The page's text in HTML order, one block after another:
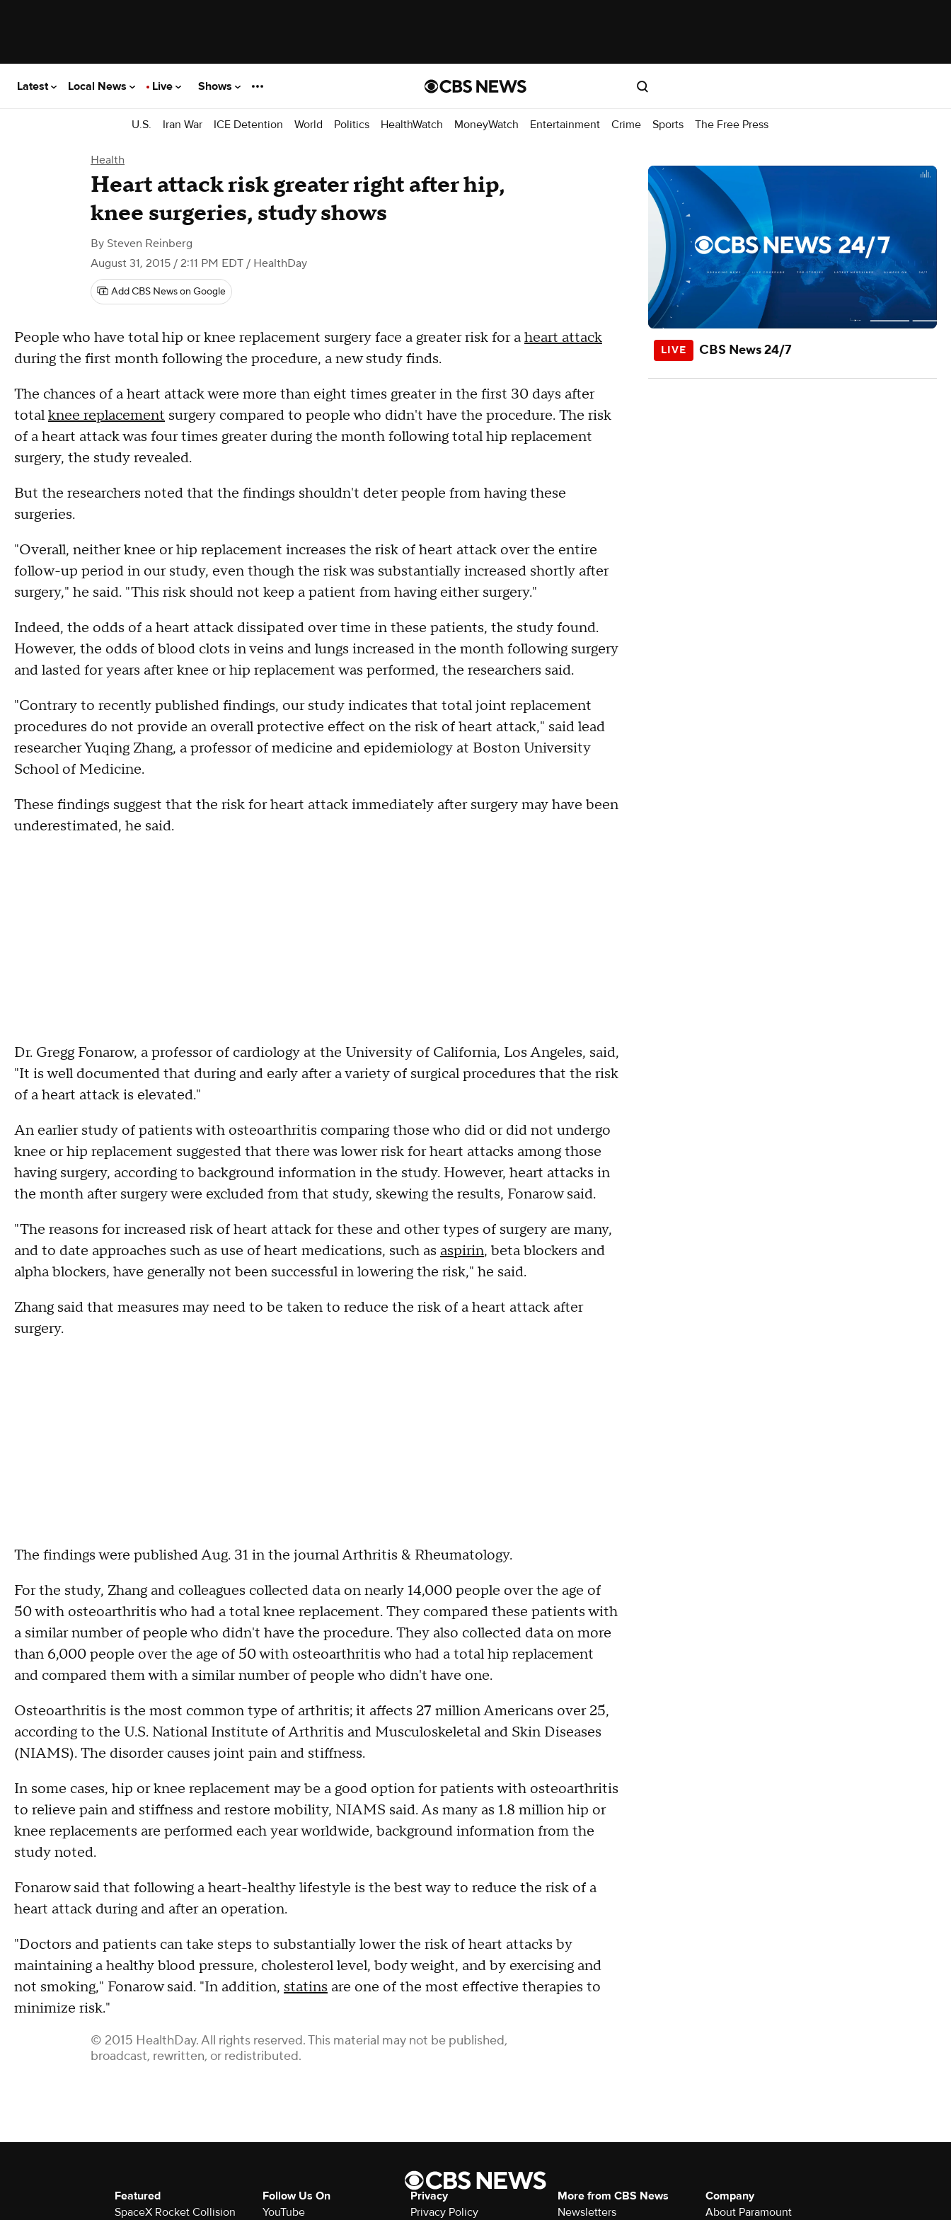
Latest Local News Live Shows
U.S. Iran War ICE Detention World Politics HealthWatch MoneyWatch Entertainment Crime Sports The Free Press
Health
Heart attack risk greater right after hip,
knee surgeries, study shows
By Steven Reinberg
August 31, 2015 / 2:11 PM EDT / HealthDay
Add CBS News on Google
People who have total hip or knee replacement surgery face a greater risk for aheart attack
during the first month following the procedure, a new study finds.
The chances of a heart attack were more than eight times greater in the first 30 days after
totalknee replacement surgery compared to people who didn't have the procedure. The risk
of a heart attack was four times greater during the month following total hip replacement
surgery, the study revealed.
But the researchers noted that the findings shouldn't deter people from having these
surgeries.
"Overall, neither knee or hip replacement increases the risk of heart attack over the entire
follow-up period in our study, even though the risk was substantially increased shortly after
surgery," he said. "This risk should not keep a patient from having either surgery."
Indeed, the odds of a heart attack dissipated over time in these patients, the study found.
However, the odds of blood clots in veins and lungs increased in the month following surgery
and lasted for years after knee or hip replacement was performed, the researchers said.
"Contrary to recently published findings, our study indicates that total joint replacement
procedures do not provide an overall protective effect on the risk of heart attack," said lead
researcher Yuqing Zhang, a professor of medicine and epidemiology at Boston University
School of Medicine.
These findings suggest that the risk for heart attack immediately after surgery may have been
underestimated, he said.
Dr. Gregg Fonarow, a professor of cardiology at the University of California, Los Angeles, said,
"It is well documented that during and early after a variety of surgical procedures that the risk
of a heart attack is elevated."
An earlier study of patients with osteoarthritis comparing those who did or did not undergo
knee or hip replacement suggested that there was lower risk for heart attacks among those
having surgery, according to background information in the study. However, heart attacks in
the month after surgery were excluded from that study, skewing the results, Fonarow said.
"The reasons for increased risk of heart attack for these and other types of surgery are many,
and to date approaches such as use of heart medications, such as aspirin, beta blockers and
alpha blockers, have generally not been successful in lowering the risk," he said.
Zhang said that measures may need to be taken to reduce the risk of a heart attack after
surgery.
The findings were published Aug. 31 in the journal Arthritis & Rheumatology.
For the study, Zhang and colleagues collected data on nearly 14,000 people over the age of
50 with osteoarthritis who had a total knee replacement. They compared these patients with
a similar number of people who didn't have the procedure. They also collected data on more
than 6,000 people over the age of 50 with osteoarthritis who had a total hip replacement
and compared them with a similar number of people who didn't have one.
Osteoarthritis is the most common type of arthritis; it affects 27 million Americans over 25,
according to the U.S. National Institute of Arthritis and Musculoskeletal and Skin Diseases
(NIAMS). The disorder causes joint pain and stiffness.
In some cases, hip or knee replacement may be a good option for patients with osteoarthritis
to relieve pain and stiffness and restore mobility, NIAMS said. As many as 1.8 million hip or
knee replacements are performed each year worldwide, background information from the
study noted.
Fonarow said that following a heart-healthy lifestyle is the best way to reduce the risk of a
heart attack during and after an operation.
"Doctors and patients can take steps to substantially lower the risk of heart attacks by
maintaining a healthy blood pressure, cholesterol level, body weight, and by exercising and
not smoking," Fonarow said. "In addition, statins are one of the most effective therapies to
minimize risk."
© 2015 HealthDay. All rights reserved. This material may not be published,
broadcast, rewritten, or redistributed.
CBS News 24/7
Featured
SpaceX Rocket Collision
Follow Us On
YouTube
Privacy
Privacy Policy
More from CBS News
Newsletters
Company
About Paramount